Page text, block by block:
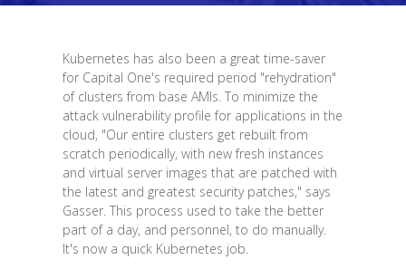
Kubernetes has also been a great time-saver
for Capital One's required period "rehydration"
of clusters from base AMIs. To minimize the
attack vulnerability profile for applications in the
cloud, "Our entire clusters get rebuilt from
scratch periodically, with new fresh instances
and virtual server images that are patched with
the latest and greatest security patches," says
Gasser. This process used to take the better
part of a day, and personnel, to do manually.
It's now a quick Kubernetes job.